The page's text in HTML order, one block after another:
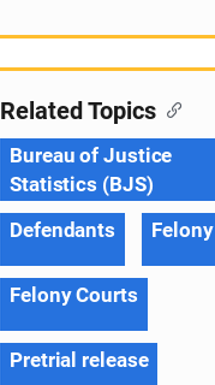
Related Topics
Bureau of Justice
Statistics (BJS)
Defendants
Felony
Felony Courts
Pretrial release